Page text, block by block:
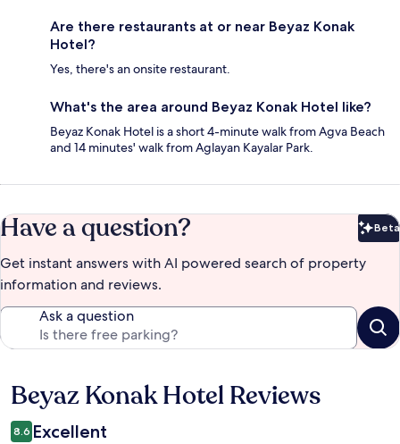
Are there restaurants at or near Beyaz Konak
Hotel?
Yes, there's an onsite restaurant.
What's the area around Beyaz Konak Hotel like?
Beyaz Konak Hotel is a short 4-minute walk from Agva Beach
and 14 minutes' walk from Aglayan Kayalar Park.
Have a question? Beta
Get instant answers with AI powered search of property
information and reviews.
Ask a question
Reviews
Beyaz Konak Hotel Reviews
8.6 Excellent